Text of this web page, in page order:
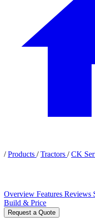
/ Products / Tractors / CK
Overview Features Reviews
Build & Price
Request a Quote